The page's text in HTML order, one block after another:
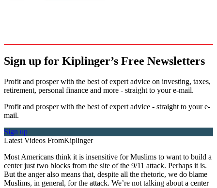
Sign up for Kiplinger’s Free Newsletters
Profit and prosper with the best of expert advice on investing, taxes,
retirement, personal finance and more - straight to your e-mail.
Profit and prosper with the best of expert advice - straight to your e-
mail.
Sign up
Latest Videos FromKiplinger
Most Americans think it is insensitive for Muslims to want to build a
center just two blocks from the site of the 9/11 attack. Perhaps it is.
But the anger also means that, despite all the rhetoric, we do blame
Muslims, in general, for the attack. We’re not talking about a center